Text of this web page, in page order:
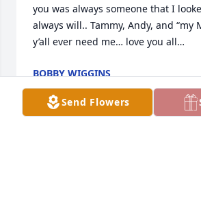
you was always someone that I
always will.. Tammy, Andy, and “my
y’all ever need me… love you all…
BOBBY WIGGINS
Sep 04, 2025
Send Flowers